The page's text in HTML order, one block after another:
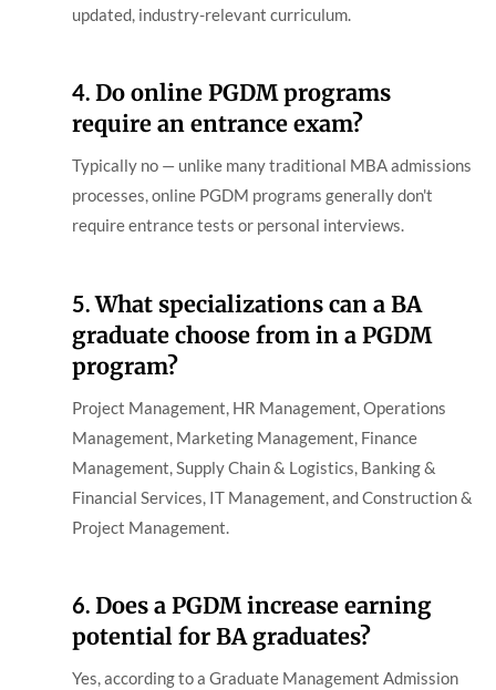
updated, industry-relevant curriculum.
4. Do online PGDM programs
require an entrance exam?
Typically no — unlike many traditional MBA admissions
processes, online PGDM programs generally don't
require entrance tests or personal interviews.
5.What specializations can a BA
graduate choose from in a PGDM
program?
Project Management, HR Management, Operations
Management, Marketing Management, Finance
Management, Supply Chain & Logistics, Banking &
Financial Services, IT Management, and Construction &
Project Management.
6. Does a PGDM increase earning
potential for BA graduates?
Yes, according to a Graduate Management Admission